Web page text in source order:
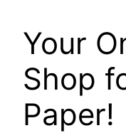
Your
Shop
Paper!